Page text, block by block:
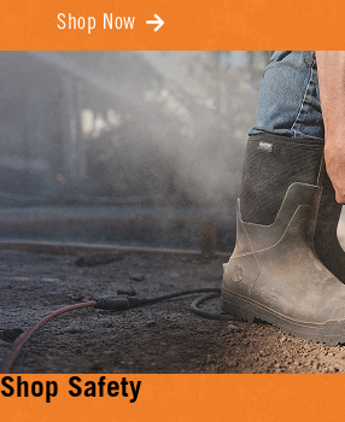
Shop Now
Shop Safety